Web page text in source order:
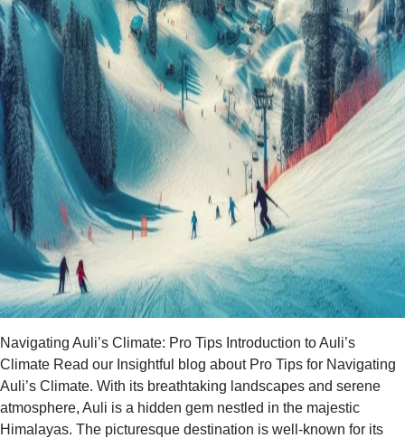
Navigating Auli’s Climate: Pro Tips Introduction to Auli’s
Climate Read our Insightful blog about Pro Tips for Navigating
Auli’s Climate. With its breathtaking landscapes and serene
atmosphere, Auli is a hidden gem nestled in the majestic
Himalayas. The picturesque destination is well-known for its